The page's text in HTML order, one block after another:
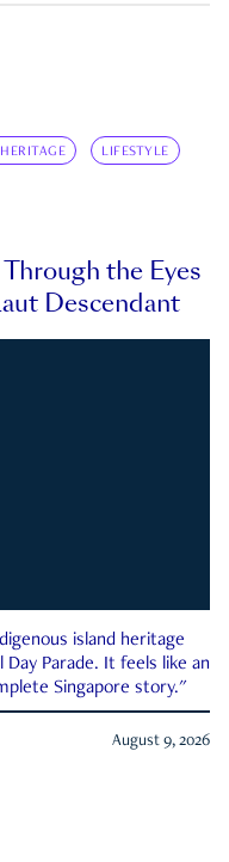
LIFESTYLE
the Eyes
Descendant
island heritage
Parade. It feels like an
Singapore story."
August 9, 2026